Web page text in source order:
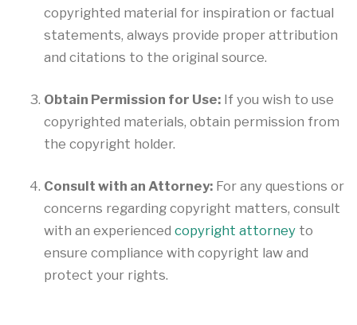
copyrighted material for inspiration or factual
statements, always provide proper attribution
and citations to the original source.
Obtain Permission for Use: If you wish to use
copyrighted materials, obtain permission from
the copyright holder.
Consult with an Attorney: For any questions or
concerns regarding copyright matters, consult
with an experienced copyright attorney to
ensure compliance with copyright law and
protect your rights.